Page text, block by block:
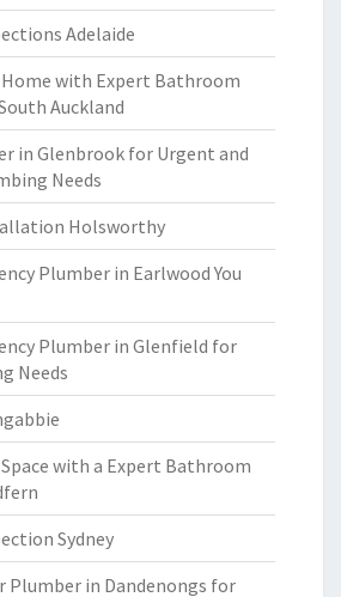
Adelaide
with Expert Bathroom
Auckland
in Glenbrook for Urgent and
Needs
Holsworthy
Plumber in Earlwood You
Plumber in Glenfield for
Needs
with a Expert Bathroom
Sydney
Plumber in Dandenongs for